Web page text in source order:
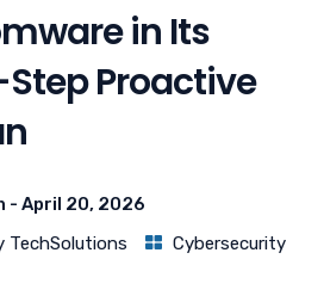
in Its
Proactive
- April 20, 2026
TechSolutions
Cybersecurity